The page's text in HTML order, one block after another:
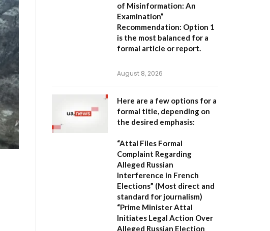
of Misinformation: An
Examination”
Recommendation: Option 1
is the most balanced for a
formal article or report.
August 8, 2026
Here are a few options for a
formal title, depending on
the desired emphasis:
“Attal Files Formal
Complaint Regarding
Alleged Russian
Interference in French
Elections” (Most direct and
standard for journalism)
“Prime Minister Attal
Initiates Legal Action Over
Alleged Russian Election